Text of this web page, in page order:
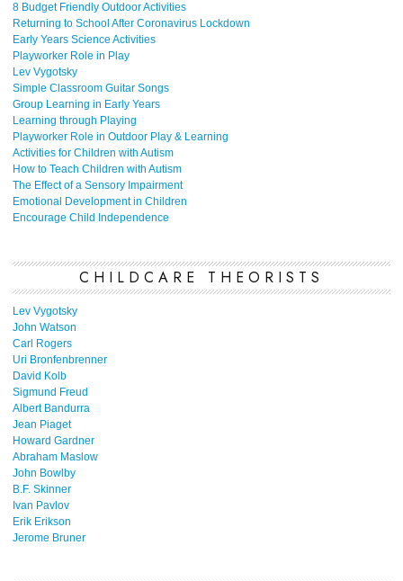
8 Budget Friendly Outdoor Activities
Returning to School After Coronavirus Lockdown
Early Years Science Activities
Playworker Role in Play
Lev Vygotsky
Simple Classroom Guitar Songs
Group Learning in Early Years
Learning through Playing
Playworker Role in Outdoor Play & Learning
Activities for Children with Autism
How to Teach Children with Autism
The Effect of a Sensory Impairment
Emotional Development in Children
Encourage Child Independence
CHILDCARE THEORISTS
Lev Vygotsky
John Watson
Carl Rogers
Uri Bronfenbrenner
David Kolb
Sigmund Freud
Albert Bandurra
Jean Piaget
Howard Gardner
Abraham Maslow
John Bowlby
B.F. Skinner
Ivan Pavlov
Erik Erikson
Jerome Bruner